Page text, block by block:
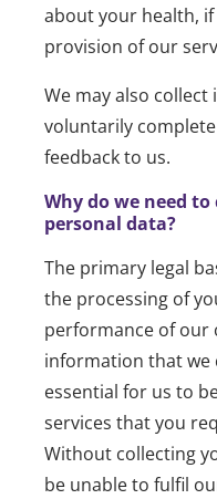
about your health,
provision of our
We may also
voluntarily
feedback to us.
Why do we need
personal data?
The primary legal
the processing of
performance of our
information that we
essential for us to
services that you
Without collecting
be unable to fulfil